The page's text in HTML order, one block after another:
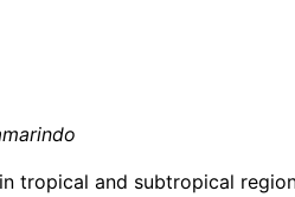
tropical and subtropical